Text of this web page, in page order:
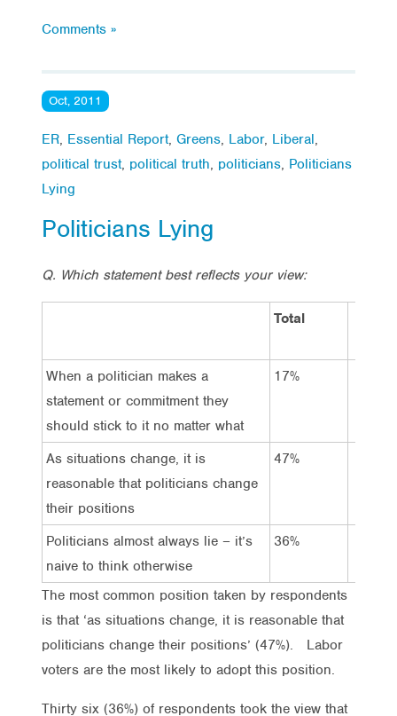
Comments »
Oct, 2011
ER, Essential Report, Greens, Labor, Liberal,
political trust, political truth, politicians, Politicians
Lying
Politicians Lying
Q. Which statement best reflects your view:
Total
When a politician makes a
statement or commitment they
should stick to it no matter what
17%
As situations change, it is
reasonable that politicians change
their positions
47%
Politicians almost always lie – it’s
naive to think otherwise
36%
The most common position taken by respondents
is that ‘as situations change, it is reasonable that
politicians change their positions’ (47%). Labor
voters are the most likely to adopt this position.
Thirty six (36%) of respondents took the view that